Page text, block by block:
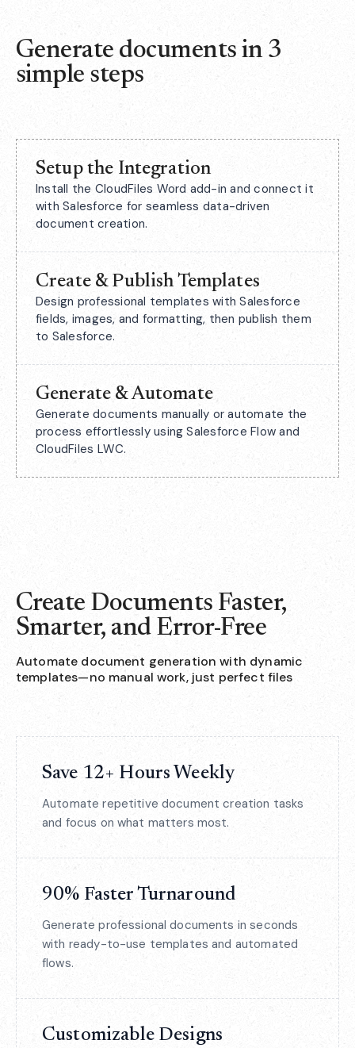
Generate documents in 3
simple steps
Setup the Integration
Install the CloudFiles Word add-in and connect it
with Salesforce for seamless data-driven
document creation.
Create & Publish Templates
Design professional templates with Salesforce
fields, images, and formatting, then publish them
to Salesforce.
Generate & Automate
Generate documents manually or automate the
process effortlessly using Salesforce Flow and
CloudFiles LWC.
Create Documents Faster,
Smarter, and Error-Free
Automate document generation with dynamic
templates—no manual work, just perfect files
Save 12+ Hours Weekly
Automate repetitive document creation tasks
and focus on what matters most.
90% Faster Turnaround
Generate professional documents in seconds
with ready-to-use templates and automated
flows.
Customizable Designs